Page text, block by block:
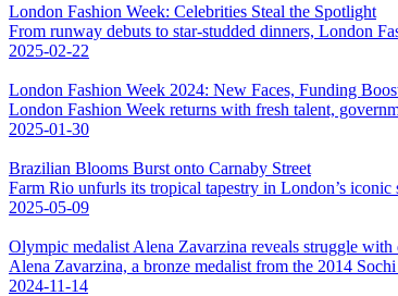
London Fashion Week: Celebrities Steal the Spotlight
From runway debuts to star-studded dinners, London
2025-02-22
London Fashion Week 2024: New Faces, Funding
London Fashion Week returns with fresh talent,
2025-01-30
Brazilian Blooms Burst onto Carnaby Street
Farm Rio unfurls its tropical tapestry in London’s iconic
2025-05-09
Olympic medalist Alena Zavarzina reveals struggle with
Alena Zavarzina, a bronze medalist from the 2014
2024-11-14